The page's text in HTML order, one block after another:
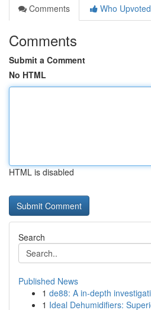
Comments
Who Upvoted
Comments
Submit a Comment
No HTML
HTML is disabled
Search
Published News
1 de88: A in-depth
1 Ideal Dehumidifiers: